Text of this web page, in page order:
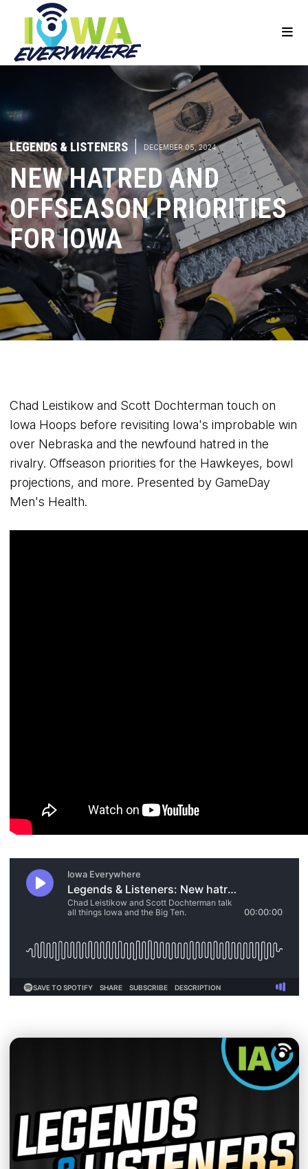
LEGENDS & LISTENERS | DECEMBER 05, 2024
NEW HATRED AND
OFFSEASON PRIORITIES
FOR IOWA
Chad Leistikow and Scott Dochterman touch on
Iowa Hoops before revisiting Iowa's improbable win
over Nebraska and the newfound hatred in the
rivalry. Offseason priorities for the Hawkeyes, bowl
projections, and more. Presented by GameDay
Men's Health.